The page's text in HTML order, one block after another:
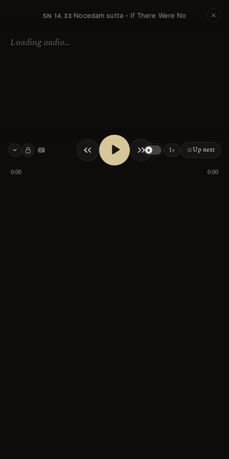
SN 14.33·Nocedaṁ sutta - If There Were No
Loading audio…
Keyboard shortcuts 1× Up next
0:00 0:00